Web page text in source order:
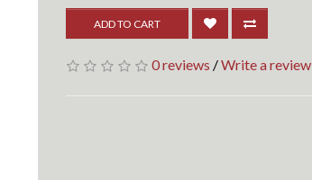
ADD TO CART
0 reviews /Write a review